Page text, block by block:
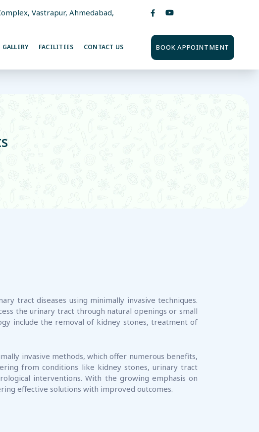
Vastrapur, Ahmedabad,
GALLERY FACILITIES CONTACT US BOOK APPOINTMENT
tract diseases using minimally invasive techniques.
the urinary tract through natural openings or small
include the removal of kidney stones, treatment of
invasive methods, which offer numerous benefits,
from conditions like kidney stones, urinary tract
interventions. With the growing emphasis on
effective solutions with improved outcomes.